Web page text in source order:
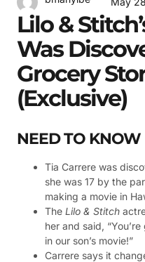
Lilo &
Was
Grocery
(Exclusive)
NEED TO KNOW
Tia Carrere was
she was 17 by the
making a movie in
The Lilo & Stitch
her and said,
in our son’s movie!”
Carrere says it